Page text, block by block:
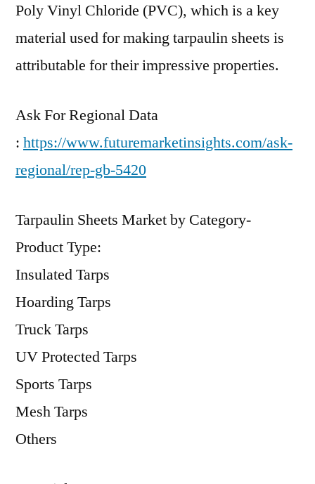
Poly Vinyl Chloride (PVC), which is a key
material used for making tarpaulin sheets is
attributable for their impressive properties.
Ask For Regional Data
: https://www.futuremarketinsights.com/ask-
regional/rep-gb-5420
Tarpaulin Sheets Market by Category-
Product Type:
Insulated Tarps
Hoarding Tarps
Truck Tarps
UV Protected Tarps
Sports Tarps
Mesh Tarps
Others